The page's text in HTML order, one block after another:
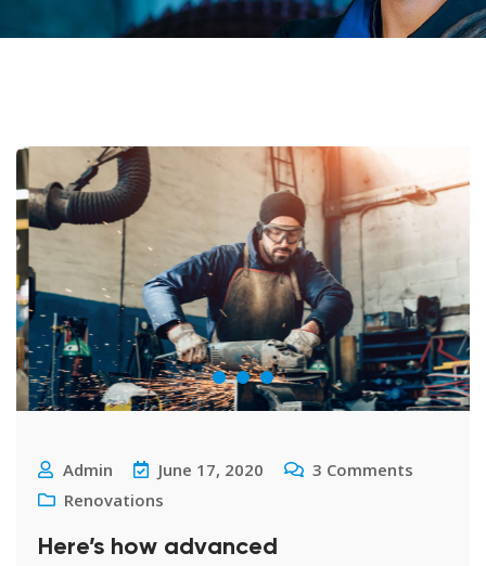
Admin June 17, 2020 3 Comments
Renovations
Here’s how advanced